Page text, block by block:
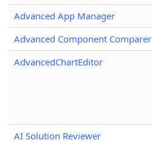
Advanced App Manager
Advanced Component Comparer
AdvancedChartEditor
AI Solution Reviewer